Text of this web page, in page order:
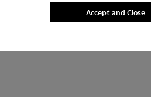
Accept and Close